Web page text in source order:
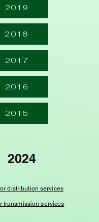
2019
2018
2017
2016
2015
2024
distribution services
transmission services